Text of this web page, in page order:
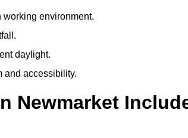
environment.
daylight.
and accessibility.
Newmarket